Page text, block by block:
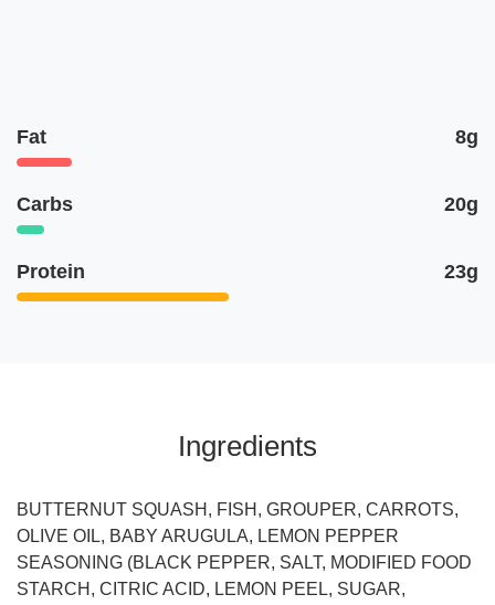
Fat 8g
Carbs 20g
Protein 23g
Ingredients
BUTTERNUT SQUASH, FISH, GROUPER, CARROTS,
OLIVE OIL, BABY ARUGULA, LEMON PEPPER
SEASONING (BLACK PEPPER, SALT, MODIFIED FOOD
STARCH, CITRIC ACID, LEMON PEEL, SUGAR,